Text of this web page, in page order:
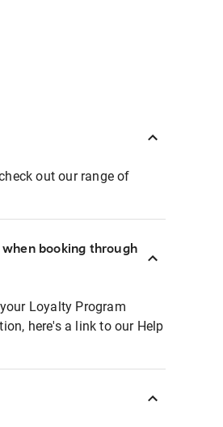
out our range of
booking through
Loyalty Program
here's a link to our Help